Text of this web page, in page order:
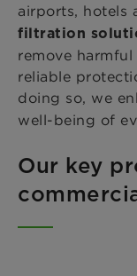
airports, hotels
filtration
remove
reliable
doing so, we
well-being of
Our key